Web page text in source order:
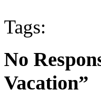
Tags:
No
Vacation”